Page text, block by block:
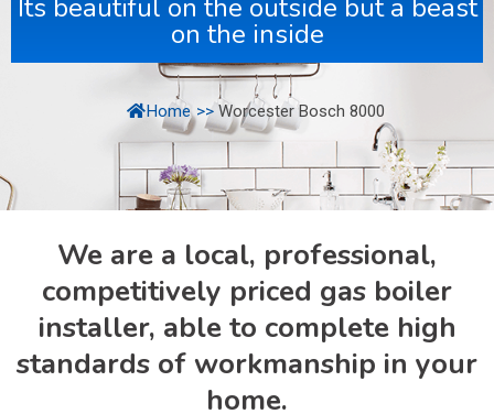
Its beautiful on the outside but a beast
on the inside
Home >> Worcester Bosch 8000
We are a local, professional,
competitively priced gas boiler
installer, able to complete high
standards of workmanship in your
home.